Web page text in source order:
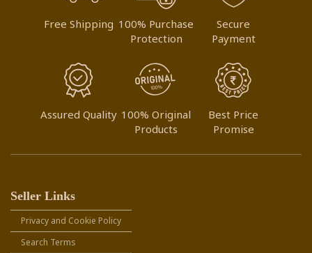
Free Shipping 100% Purchase
Protection
Secure
Payment
Assured Quality 100% Original
Products
Best Price
Promise
Seller Links
Privacy and Cookie Policy
Search Terms